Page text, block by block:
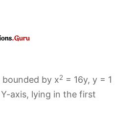
by x2 = 16y, y = 1
axis, lying in the first